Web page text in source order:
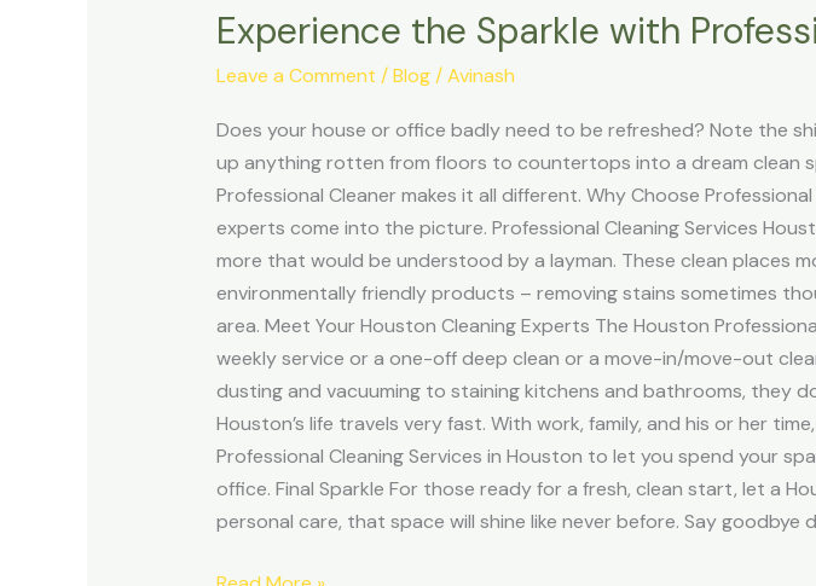
Experience the Sparkle with
Leave a Comment /Blog/Avinash
Does your house or office badly need to be refreshed? Note the
up anything rotten from floors to countertops into a dream clean
Professional Cleaner makes it all different. Why Choose
experts come into the picture. Professional Cleaning Services
more that would be understood by a layman. These clean places
environmentally friendly products – removing stains sometimes
area. Meet Your Houston Cleaning Experts The Houston
weekly service or a one-off deep clean or a move-in/move-out
dusting and vacuuming to staining kitchens and bathrooms, they
Houston’s life travels very fast. With work, family, and his or her
Professional Cleaning Services in Houston to let you spend your
office. Final Sparkle For those ready for a fresh, clean start, let a
personal care, that space will shine like never before. Say
the
Sparkle
Professional
Cleaning
Services
in
Houston